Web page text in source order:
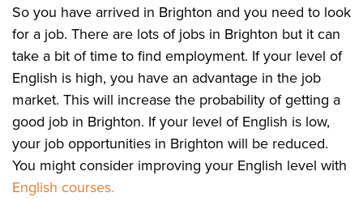
So you have arrived in Brighton and you need to look
for a job. There are lots of jobs in Brighton but it can
take a bit of time to find employment. If your level of
English is high, you have an advantage in the job
market. This will increase the probability of getting a
good job in Brighton. If your level of English is low,
your job opportunities in Brighton will be reduced.
You might consider improving your English level with
English courses.